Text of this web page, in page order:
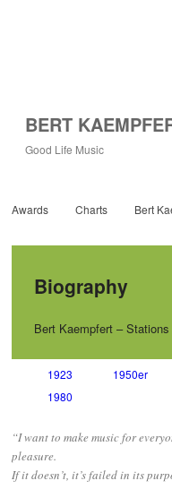
BERT
Good Life Music
Awards Charts Bert
Biography
Bert Kaempfert –
1923 1950er
1980
“I want to make music for
pleasure.
If it doesn’t, it’s failed in its